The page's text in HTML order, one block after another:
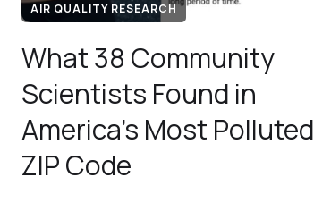
AIR QUALITY RESEARCH
What 38 Community
Scientists Found in
America's Most Polluted
ZIP Code